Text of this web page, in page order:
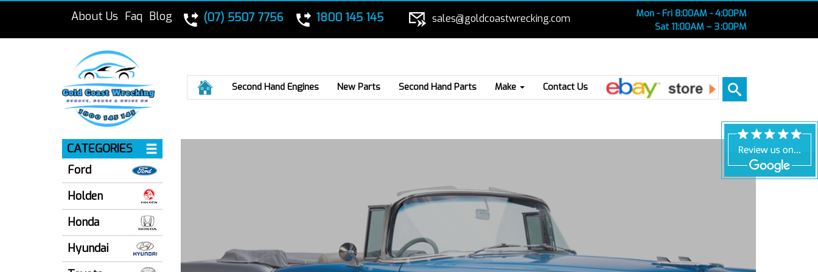
About Us Faq Blog (07) 5507 7756 1800 145 145 sales@goldcoastwrecking.com
Mon - Fri 8:00AM - 4:00PM
Sat 11:00AM – 3 :00PM
HomeSecond Hand Engines New Parts Second Hand Parts Make Contact Us Ebay
CATEGORIES
Ford
Holden
Honda
Hyundai